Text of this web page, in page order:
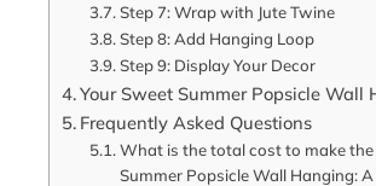
Step 7: Wrap with Jute Twine
Step 8: Add Hanging Loop
Step 9: Display Your Decor
Your Sweet Summer Popsicle Wall
Frequently Asked Questions
What is the total cost to make the
Summer Popsicle Wall Hanging: